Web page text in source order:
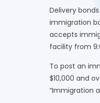
Delivery
immigration
accepts
facility from
To post an
$10,000 and
“Immigration